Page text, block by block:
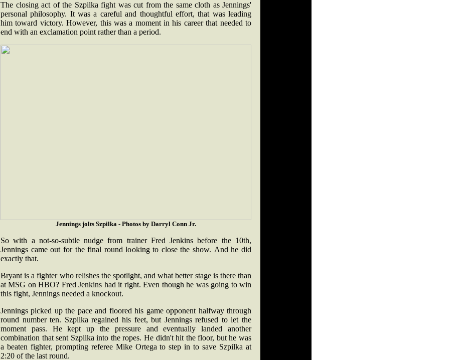
The closing act of the Szpilka fight was cut from the same cloth as Jennings'
personal philosophy. It was a careful and thoughtful effort, that was leading
him toward victory. However, this was a moment in his career that needed to
end with an exclamation point rather than a period.
Jennings jolts Szpilka - Photos by Darryl Conn Jr.
So with a not-so-subtle nudge from trainer Fred Jenkins before the 10th,
Jennings came out for the final round looking to close the show. And he did
exactly that.
Bryant is a fighter who relishes the spotlight, and what better stage is there than
at MSG on HBO? Fred Jenkins had it right. Even though he was going to win
this fight, Jennings needed a knockout.
Jennings picked up the pace and floored his game opponent halfway through
round number ten. Szpilka regained his feet, but Jennings refused to let the
moment pass. He kept up the pressure and eventually landed another
combination that sent Szpilka into the ropes. He didn't hit the floor, but he was
a beaten fighter, prompting referee Mike Ortega to step in to save Szpilka at
2:20 of the last round.